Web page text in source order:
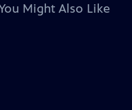
Might Also Like